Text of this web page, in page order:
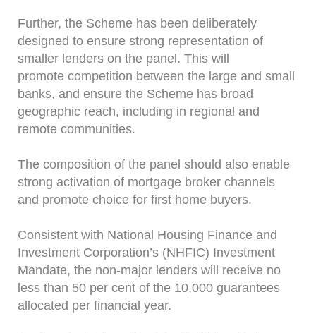
Further, the Scheme has been deliberately
designed to ensure strong representation of
smaller lenders on the panel. This will
promote competition between the large and small
banks, and ensure the Scheme has broad
geographic reach, including in regional and
remote communities.
The composition of the panel should also enable
strong activation of mortgage broker channels
and promote choice for first home buyers.
Consistent with National Housing Finance and
Investment Corporation’s (NHFIC) Investment
Mandate, the non-major lenders will receive no
less than 50 per cent of the 10,000 guarantees
allocated per financial year.